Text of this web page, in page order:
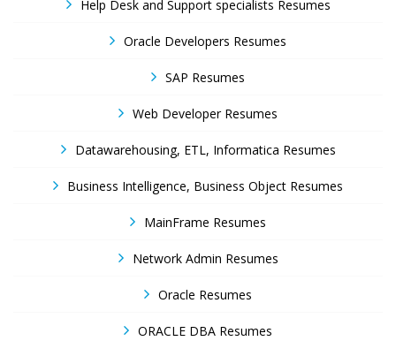
Help Desk and Support specialists Resumes
Oracle Developers Resumes
SAP Resumes
Web Developer Resumes
Datawarehousing, ETL, Informatica Resumes
Business Intelligence, Business Object Resumes
MainFrame Resumes
Network Admin Resumes
Oracle Resumes
ORACLE DBA Resumes